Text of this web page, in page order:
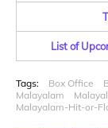
List of
Tags: Box Office
Malayalam
Malayalam-Hit-or-